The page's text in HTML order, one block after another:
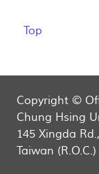
Top
Copyright ©
Chung Hsing
145 Xingda
Taiwan